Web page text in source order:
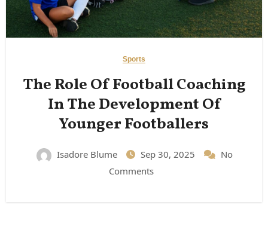
Sports
The Role Of Football Coaching
In The Development Of
Younger Footballers
Isadore Blume Sep 30, 2025
No
Comments